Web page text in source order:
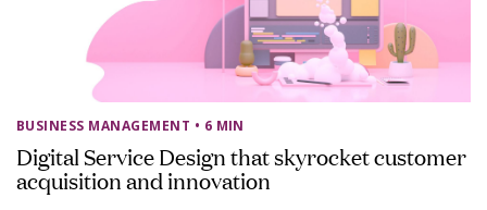
BUSINESS MANAGEMENT • 6 MIN
Digital Service Design that skyrocket customer
acquisition and innovation